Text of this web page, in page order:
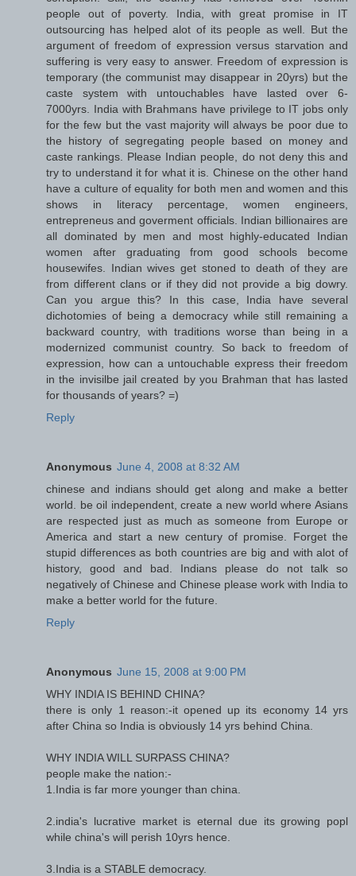
people out of poverty. India, with great promise in IT
outsourcing has helped alot of its people as well. But the
argument of freedom of expression versus starvation and
suffering is very easy to answer. Freedom of expression is
temporary (the communist may disappear in 20yrs) but the
caste system with untouchables have lasted over 6-
7000yrs. India with Brahmans have privilege to IT jobs only
for the few but the vast majority will always be poor due to
the history of segregating people based on money and
caste rankings. Please Indian people, do not deny this and
try to understand it for what it is. Chinese on the other hand
have a culture of equality for both men and women and this
shows in literacy percentage, women engineers,
entrepreneus and goverment officials. Indian billionaires are
all dominated by men and most highly-educated Indian
women after graduating from good schools become
housewifes. Indian wives get stoned to death of they are
from different clans or if they did not provide a big dowry.
Can you argue this? In this case, India have several
dichotomies of being a democracy while still remaining a
backward country, with traditions worse than being in a
modernized communist country. So back to freedom of
expression, how can a untouchable express their freedom
in the invisilbe jail created by you Brahman that has lasted
for thousands of years? =)
Reply
Anonymous June 4, 2008 at 8:32 AM
chinese and indians should get along and make a better
world. be oil independent, create a new world where Asians
are respected just as much as someone from Europe or
America and start a new century of promise. Forget the
stupid differences as both countries are big and with alot of
history, good and bad. Indians please do not talk so
negatively of Chinese and Chinese please work with India to
make a better world for the future.
Reply
Anonymous June 15, 2008 at 9:00 PM
WHY INDIA IS BEHIND CHINA?
there is only 1 reason:-it opened up its economy 14 yrs
after China so India is obviously 14 yrs behind China.
WHY INDIA WILL SURPASS CHINA?
people make the nation:-
1.India is far more younger than china.
2.india's lucrative market is eternal due its growing popl
while china's will perish 10yrs hence.
3.India is a STABLE democracy.